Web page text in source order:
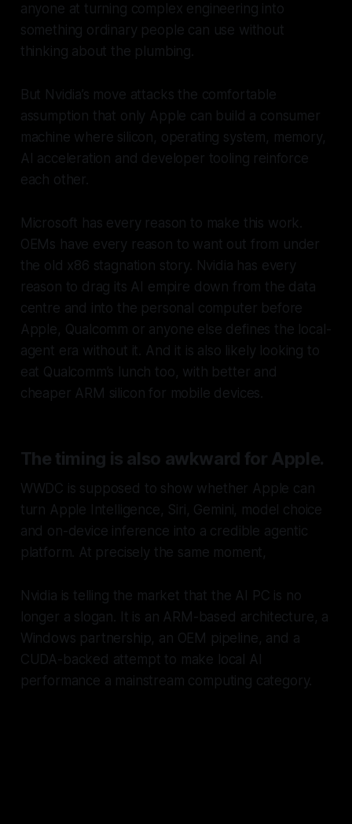
anyone at turning complex engineering into
something ordinary people can use without
thinking about the plumbing.
But Nvidia’s move attacks the comfortable
assumption that only Apple can build a consumer
machine where silicon, operating system, memory,
AI acceleration and developer tooling reinforce
each other.
Microsoft has every reason to make this work.
OEMs have every reason to want out from under
the old x86 stagnation story. Nvidia has every
reason to drag its AI empire down from the data
centre and into the personal computer before
Apple, Qualcomm or anyone else defines the local-
agent era without it. And it is also likely looking to
eat Qualcomm’s lunch too, with better and
cheaper ARM silicon for mobile devices.
The timing is also awkward for Apple.
WWDC is supposed to show whether Apple can
turn Apple Intelligence, Siri, Gemini, model choice
and on-device inference into a credible agentic
platform. At precisely the same moment,
Nvidia is telling the market that the AI PC is no
longer a slogan. It is an ARM-based architecture, a
Windows partnership, an OEM pipeline, and a
CUDA-backed attempt to make local AI
performance a mainstream computing category.